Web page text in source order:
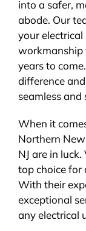
into a safer,
abode. Our
your
workmanship
years to
difference
seamless and
When it
Northern New
NJ are in
top choice for
With their
exceptional
any electrical